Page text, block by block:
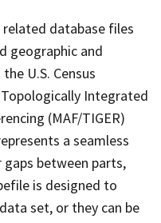
related database files
geographic and
U.S. Census
Integrated
(MAF/TIGER)
a seamless
between parts,
is designed to
set, or they can be